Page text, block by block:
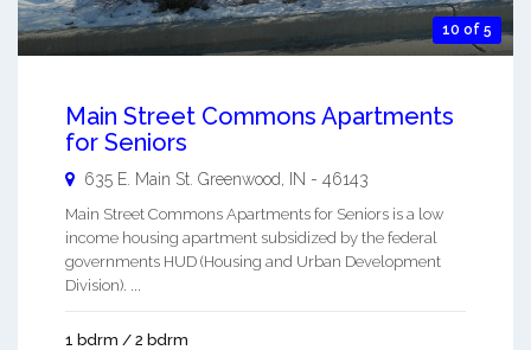
10 of 5
Main Street Commons Apartments
for Seniors
635 E. Main St. Greenwood IN - 46143
Main Street Commons Apartments for Seniors is a low
income housing apartment subsidized by the federal
governments HUD (Housing and Urban Development
Division). ...
1 bdrm / 2 bdrm